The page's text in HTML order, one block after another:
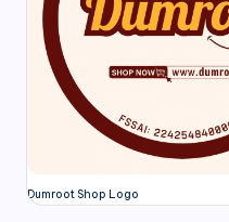
Dumroot Shop Logo